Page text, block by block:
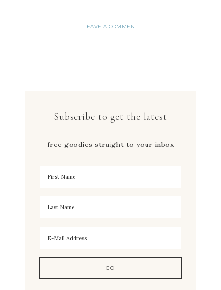
LEAVE A COMMENT
Subscribe to get the latest
free goodies straight to your inbox